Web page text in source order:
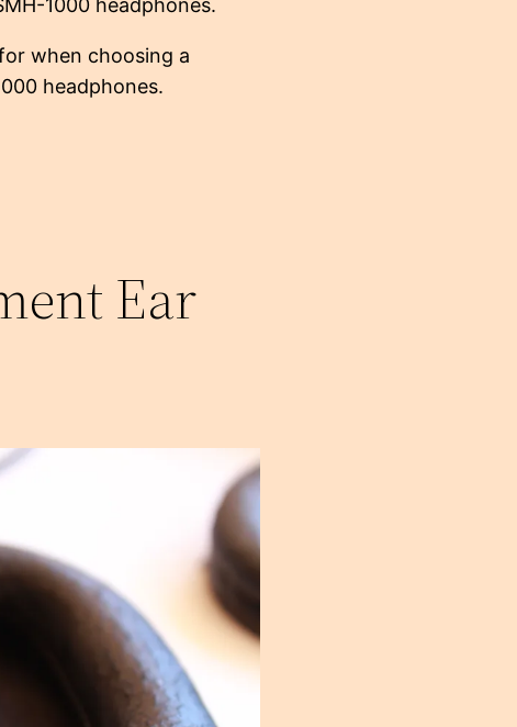
1000 headphones.
when choosing a
headphones.
Ear